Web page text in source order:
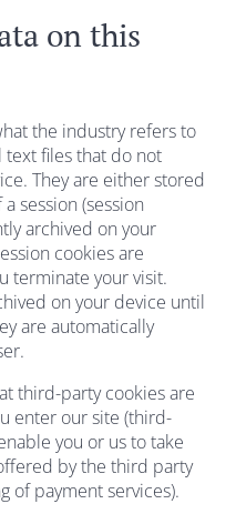
on this
the industry refers to
text files that do not
They are either stored
session (session
archived on your
cookies are
terminate your visit.
on your device until
are automatically
third-party cookies are
enter our site (third-
you or us to take
by the third party
of payment services).